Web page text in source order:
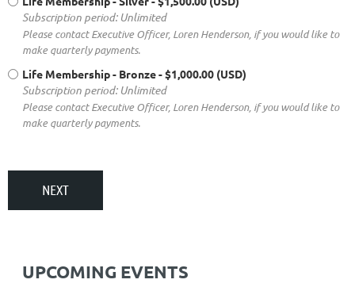
Subscription period: Unlimited
Please contact Executive Officer, Loren Henderson, if you would like to
make quarterly payments.
Life Membership - Bronze- $1,000.00 (USD)
Subscription period: Unlimited
Please contact Executive Officer, Loren Henderson, if you would like to
make quarterly payments.
UPCOMING EVENTS